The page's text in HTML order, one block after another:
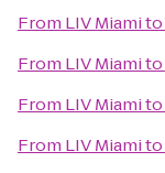
From LIV Miamito
From LIV Miamito
From LIV Miamito
From LIV Miamito